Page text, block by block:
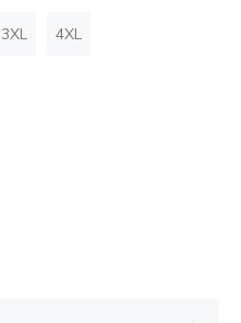
3XL 4XL